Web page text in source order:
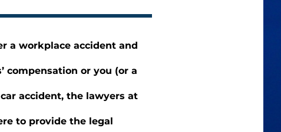
a workplace accident and
compensation or you (or a
accident, the lawyers at
to provide the legal